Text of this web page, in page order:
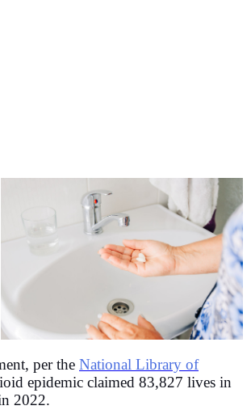
per the National Library of
epidemic claimed 83,827 lives in
2022.